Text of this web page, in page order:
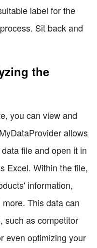
label for the
Sit back and
the
you can view and
allows
file and open it in
Excel. Within the file,
information,
This data can
such as competitor
even optimizing your